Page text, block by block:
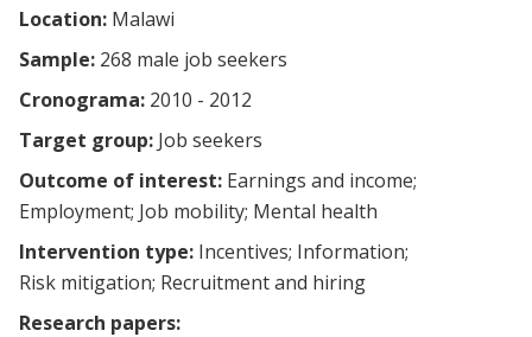
Location: Malawi
Sample: 268 male job seekers
Cronograma: 2010 - 2012
Target group: Job seekers
Outcome of interest: Earnings and income
Employment Job mobility Mental health
Intervention type: Incentives Information
Risk mitigation Recruitment and hiring
Research papers: